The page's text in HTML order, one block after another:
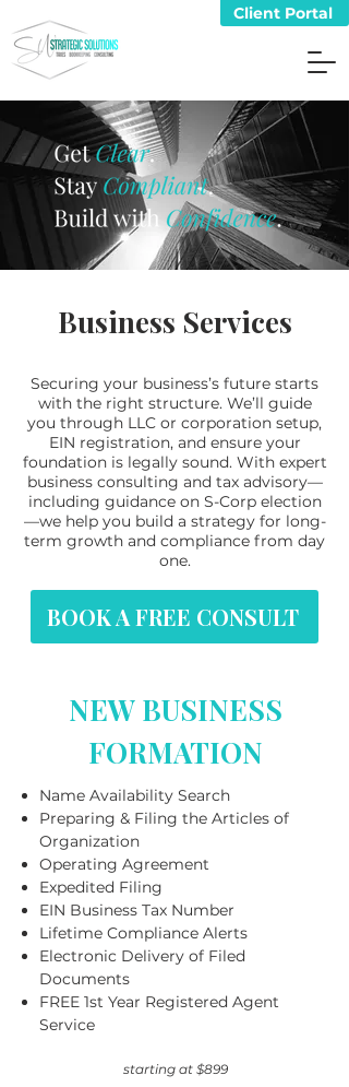
Client Portal
Business Services
Securing your business’s future starts
with the right structure. We’ll guide
you through LLC or corporation setup,
EIN registration, and ensure your
foundation is legally sound. With expert
business consulting and tax advisory—
including guidance on S-Corp election
—we help you build a strategy for long-
term growth and compliance from day
one.
BOOK A FREE CONSULT
NEW BUSINESS
FORMATION
Name Availability Search
Preparing & Filing the Articles of
Organization
Operating Agreement
Expedited Filing
EIN Business Tax Number
Lifetime Compliance Alerts
Electronic Delivery of Filed
Documents
FREE 1st Year Registered Agent
Service
starting at $899